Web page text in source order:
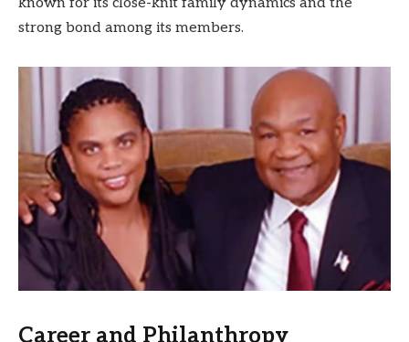
strong bond among its members.
Career and Philanthropy